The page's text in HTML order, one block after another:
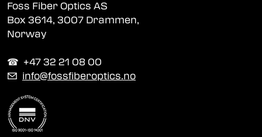
Foss Fiber Optics AS
Box 3614, 3007 Drammen,
Norway
☎︎ +47 32 21 08 00
✉ info@fossfiberoptics.no